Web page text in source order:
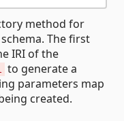
method for
The first
IRI of the
to generate a
parameters map
created.